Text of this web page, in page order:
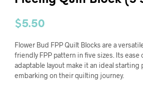
$5.50
Flower Bud FPP Quilt Blocks are a
friendly FPP pattern in five sizes. Its ease
adaptable layout make it an ideal starting
embarking on their quilting journey.